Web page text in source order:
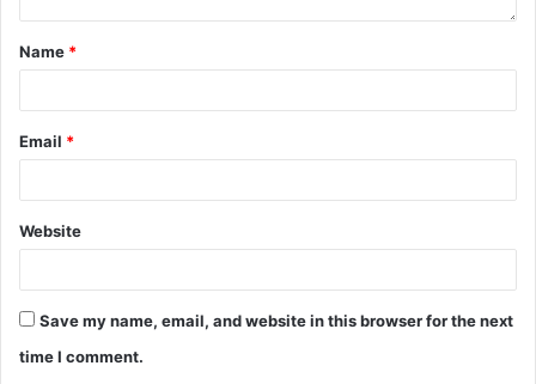
Name *
Email *
Website
Save my name, email, and website in this browser for the next
time I comment.